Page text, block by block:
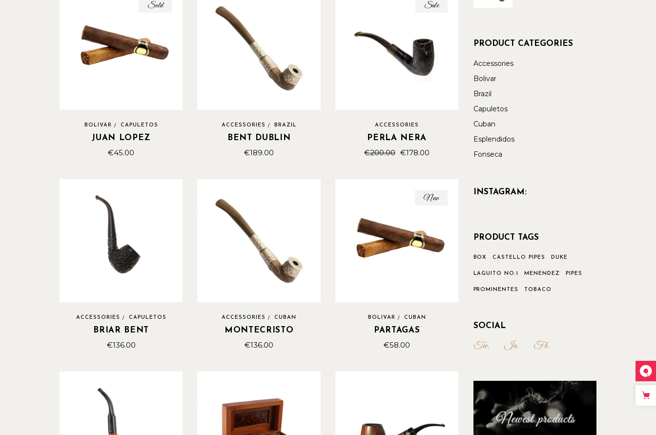
Sold
BOLIVAR CAPULETOS
JUAN LOPEZ
€45.00
ACCESSORIES BRAZIL
BENT DUBLIN
€189.00
Sale
ACCESSORIES
PERLA NERA
€200.00 €178.00
ACCESSORIES CAPULETOS
BRIAR BENT
€136.00
ACCESSORIES CUBAN
MONTECRISTO
€136.00
New
BOLIVAR CUBAN
PARTAGAS
€58.00
PRODUCT CATEGORIES
Accessories
Bolivar
Brazil
Capuletos
Cuban
Esplendidos
Fonseca
INSTAGRAM:
PRODUCT TAGS
BOX CASTELLO PIPES DUKE
LAGUITO NO.1 MENENDEZ PIPES
PROMINENTES TOBACO
SOCIAL
Tw. In. Fb.